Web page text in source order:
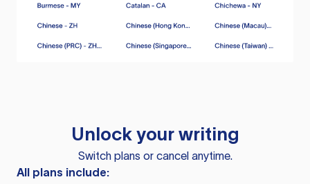
Unlock your writing
Switch plans or cancel anytime.
All plans include: